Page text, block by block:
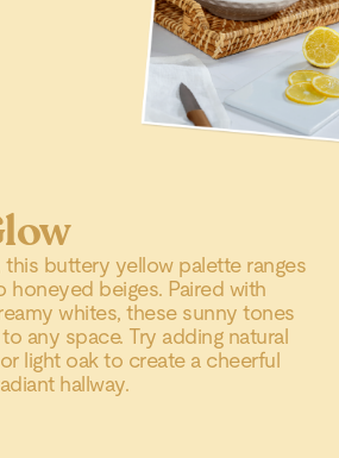
this buttery yellow palette ranges
beiges. Paired with
whites, these sunny tones
any space. Try adding natural
light oak to create a cheerful
hallway.